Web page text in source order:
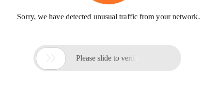
Sorry, we have detected unusual traffic from your network.
 Please slide to verify